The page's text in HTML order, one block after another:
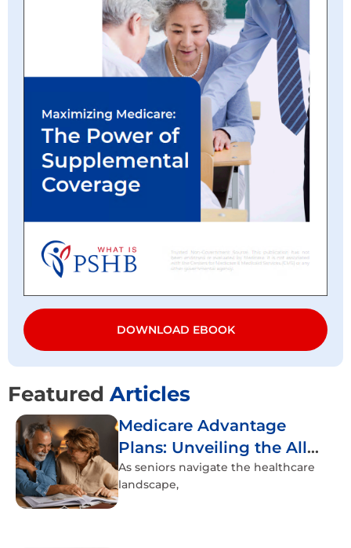
DOWNLOAD EBOOK
Featured Articles
Medicare Advantage
Plans: Unveiling the All-
Inclusive Healthcare
Experience
As seniors navigate the healthcare
landscape,